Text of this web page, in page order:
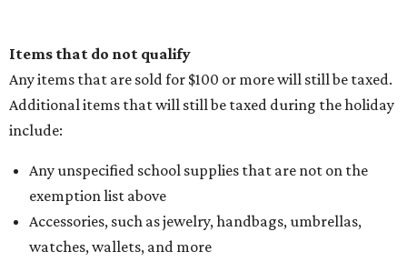
Items that do not qualify
Any items that are sold for $100 or more will still be taxed.
Additional items that will still be taxed during the holiday
include:
Any unspecified school supplies that are not on the
exemption list above
Accessories, such as jewelry, handbags, umbrellas,
watches, wallets, and more